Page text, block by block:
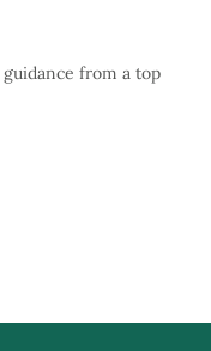
from a top